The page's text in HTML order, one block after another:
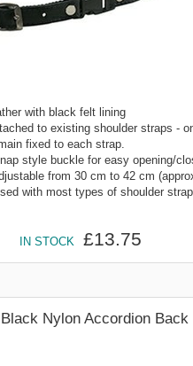
Black Nylon Accordion Back
IN STOCK
with black felt lining
to existing shoulder straps -
fixed to each strap.
style buckle for easy opening/
from 30 cm to 42 cm
with most types of shoulder strap
£13.75